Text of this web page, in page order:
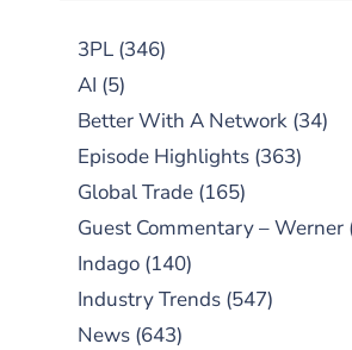
3PL (346)
AI (5)
Better With A Network (34)
Episode Highlights (363)
Global Trade (165)
Guest Commentary – Werner
Indago (140)
Industry Trends (547)
News (643)